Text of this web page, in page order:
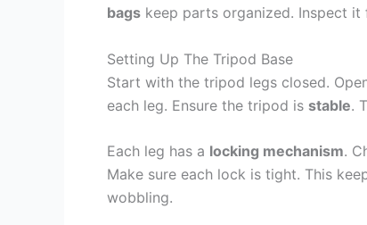
bags keep parts organized. Inspect
Setting Up The Tripod Base
Start with the tripod legs closed.
each leg. Ensure the tripod is stable.
Each leg has a locking mechanism.
Make sure each lock is tight. This
wobbling.